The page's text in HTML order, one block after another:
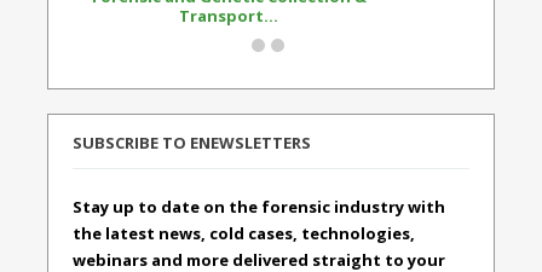
Transport...
SUBSCRIBE TO ENEWSLETTERS
Stay up to date on the forensic industry with
the latest news, cold cases, technologies,
webinars and more delivered straight to your